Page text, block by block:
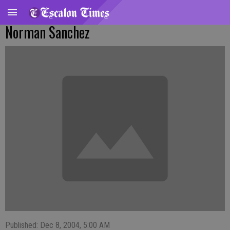
Norman Sanchez
Published: Dec 8, 2004, 5:00 AM